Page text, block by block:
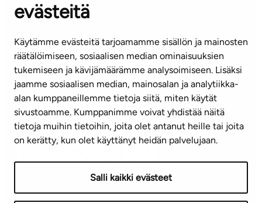
evästeitä
Käytämme evästeitä tarjoamamme sisällön ja mainosten
räätälöimiseen, sosiaalisen median ominaisuuksien
tukemiseen ja kävijämäärämme analysoimiseen. Lisäksi
jaamme sosiaalisen median, mainosalan ja analytiikka-
alan kumppaneillemme tietoja siitä, miten käytät
sivustoamme. Kumppanimme voivat yhdistää näitä
tietoja muihin tietoihin, joita olet antanut heille tai joita
on kerätty, kun olet käyttänyt heidän palvelujaan.
Salli kaikki evästeet
CUSTOMER SERVICE CENTRE
(weekdays 8 am–4 pm)
info@ta.fi
Subscribe to our newsletter!